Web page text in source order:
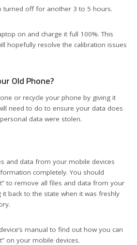
turned off for another 3 to 5 hours.
on and charge it full 100%. This
hopefully resolve the calibration issues
Old Phone?
or recycle your phone by giving it
need to do to ensure your data does
data were stolen.
and data from your mobile devices
completely. You should
to remove all files and data from your
back to the state when it was freshly
manual to find out how you can
on your mobile devices.